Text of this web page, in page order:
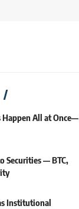
All at Once—
Securities — BTC,
Institutional